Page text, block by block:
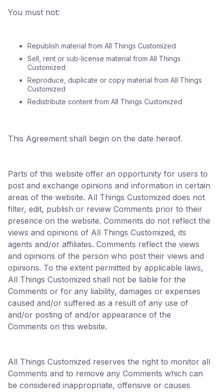
You must not:
Republish material from All Things Customized
Sell, rent or sub-license material from All Things
Customized
Reproduce, duplicate or copy material from All Things
Customized
Redistribute content from All Things Customized
This Agreement shall begin on the date hereof.
Parts of this website offer an opportunity for users to
post and exchange opinions and information in certain
areas of the website. All Things Customized does not
filter, edit, publish or review Comments prior to their
presence on the website. Comments do not reflect the
views and opinions of All Things Customized, its
agents and/or affiliates. Comments reflect the views
and opinions of the person who post their views and
opinions. To the extent permitted by applicable laws,
All Things Customized shall not be liable for the
Comments or for any liability, damages or expenses
caused and/or suffered as a result of any use of
and/or posting of and/or appearance of the
Comments on this website.
All Things Customized reserves the right to monitor all
Comments and to remove any Comments which can
be considered inappropriate, offensive or causes